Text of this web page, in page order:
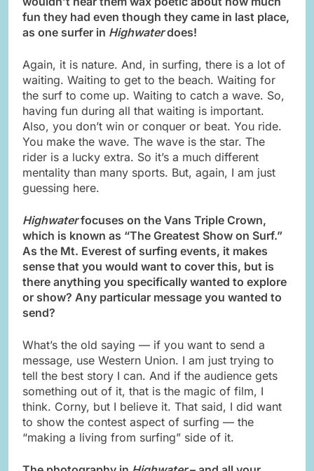
fun they had even though they came in last place,
as one surfer in Highwaterdoes!
Again, it is nature. And, in surfing, there is a lot of
waiting. Waiting to get to the beach. Waiting for
the surf to come up. Waiting to catch a wave. So,
having fun during all that waiting is important.
Also, you don’t win or conquer or beat. You ride.
You make the wave. The wave is the star. The
rider is a lucky extra. So it’s a much different
mentality than many sports. But, again, I am just
guessing here.
Highwaterfocuses on the Vans Triple Crown,
which is known as “The Greatest Show on Surf.”
As the Mt. Everest of surfing events, it makes
sense that you would want to cover this, but is
there anything you specifically wanted to explore
or show? Any particular message you wanted to
send?
What’s the old saying — if you want to send a
message, use Western Union. I am just trying to
tell the best story I can. And if the audience gets
something out of it, that is the magic of film, I
think. Corny, but I believe it. That said, I did want
to show the contest aspect of surfing — the
“making a living from surfing” side of it.